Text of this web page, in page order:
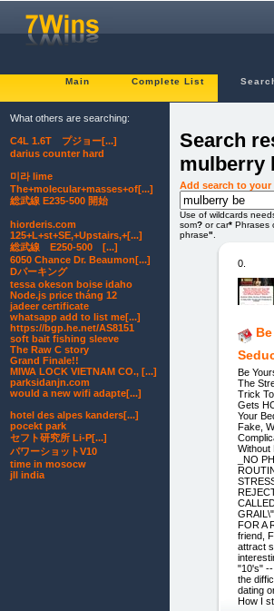
Main Complete List
Search
mulberry
Add search to your
Use of wildcards
som? or car* Phrases
phrase"
0.
Be
The
Trick
Gets
Your
Fake,
Without
_NO
FOR A
friend,
attract
"10's"
the
dating
How I
What others are searching:
C4L 1.6T プジョー[...]
darius counter hard
미라 lime
The+molecular+masses+of[...]
総武線 E235-500 開始
hiorderis.com
125+L+st+SE,+Upstairs,+[...]
総武線 E250-500 [...]
6050 Chance Dr. Beaumon[...]
Dパーキング
tessa okeson boise idaho
Node.js price tháng 12
jadeer certificate
whatsapp add to list me[...]
https://bgp.he.net/AS8151
soft bait fishing sleeve
The Raw C story
Grand Finale!!
MIWA LOCK VIETNAM CO., [...]
parksidanjn.com
would a new wifi adapte[...]
hotel des alpes kanders[...]
pocekt park
セフト研究所 Li-P[...]
パワーショットV10
time in mosocw
jll india